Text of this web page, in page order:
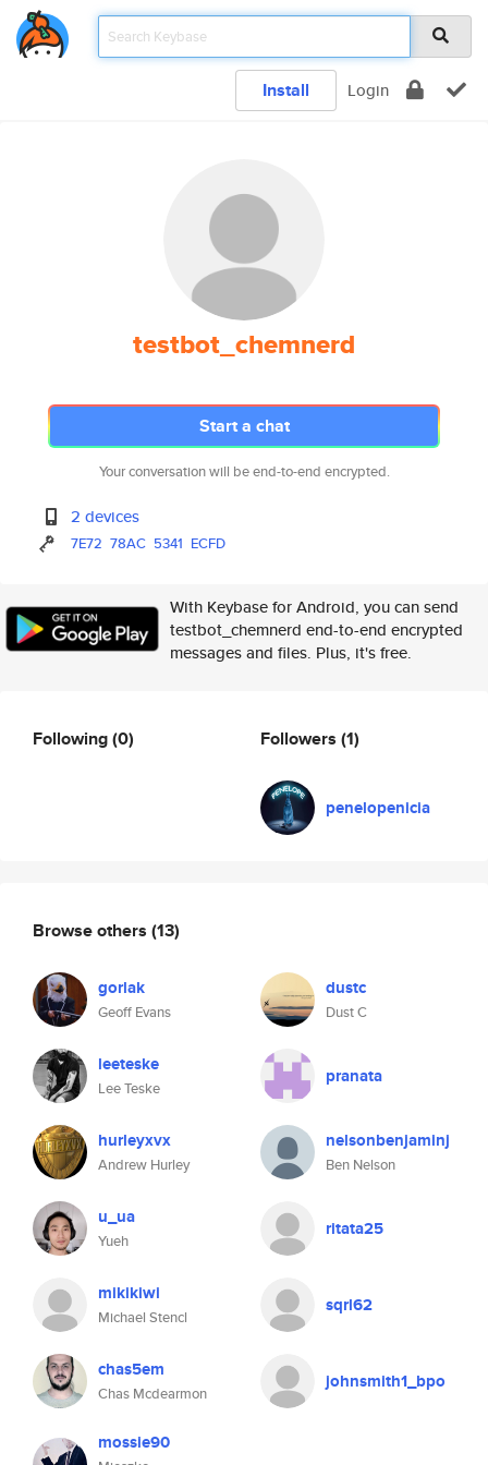
Install Login
testbot_chemnerd
Start a chat
Your conversation will be end-to-end encrypted.
2 devices
7E72 78AC 5341 ECFD
With Keybase for Android, you can send
testbot_chemnerd end-to-end encrypted
messages and files. Plus, it's free.
Following(0) Followers (1)
penelopenicia
Browse others (13)
gorlak
Geoff Evans
dustc
Dust C
leeteske
Lee Teske
pranata
hurleyxvx
Andrew Hurley
nelsonbenjaminj
Ben Nelson
u_ua
Yueh
ritata25
mikikiwi
Michael Stencl
sqrl62
chas5em
Chas Mcdearmon
johnsmith1_bpo
mossie90